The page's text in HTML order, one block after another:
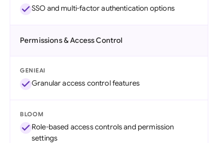
SSO and multi-factor authentication options
Permissions & Access Control
GENIEAI
Granular access control features
BLOOM
Role-based access controls and permission
settings